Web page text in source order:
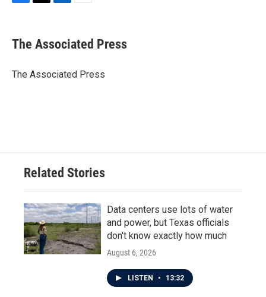
e
b
o
t
r
k
e
I
i
l
The Associated Press
The Associated Press
Related Stories
Data centers use lots of water
and power, but Texas officials
don't know exactly how much
August 6, 2026
LISTEN • 13:32